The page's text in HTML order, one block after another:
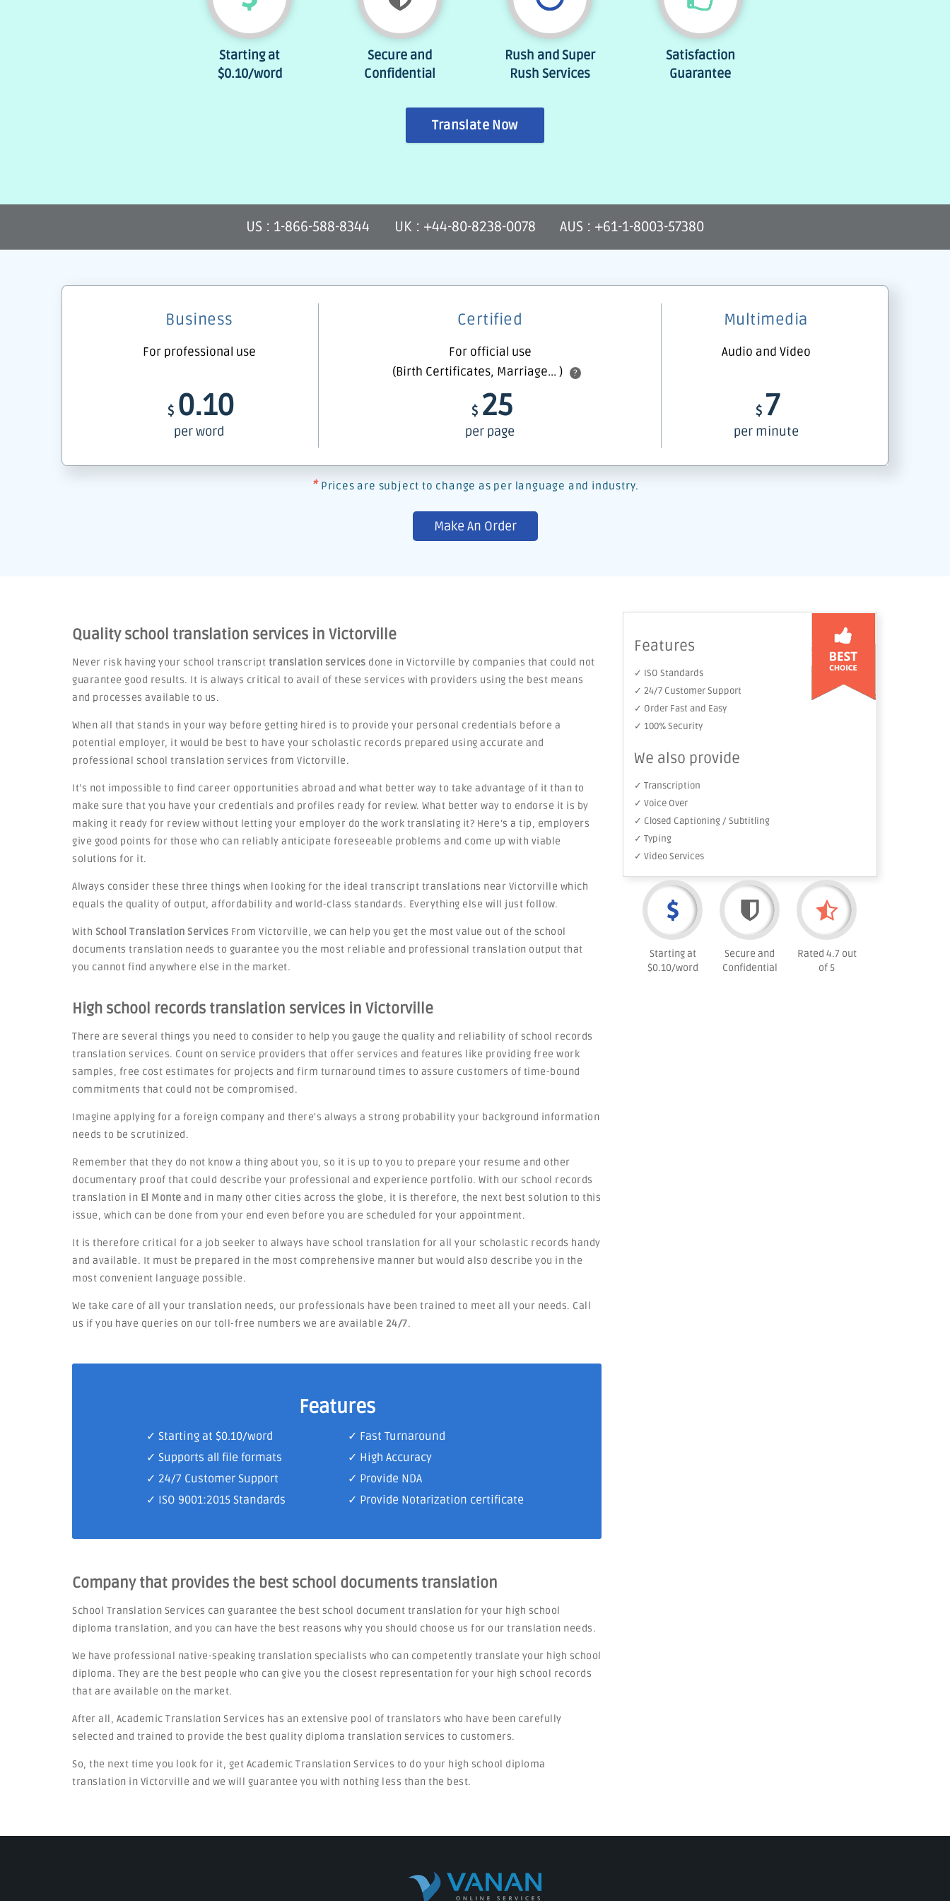
Starting at
$0.10/word
Secure and
Confidential
Rush and Super
Rush Services
Satisfaction
Guarantee
Translate Now
US : 1-866-588-8344 UK : +44-80-8238-0078 AUS : +61-1-8003-57380
Business Certified Multimedia
For professional use
For official use
(Birth Certificates, Marriage... )
?
Audio and Video
$ 0.10
per word
$ 25
per page
$ 7
per minute
* Prices are subject to change as per language and industry.
Make An Order
Quality school translation services in Victorville
Never risk having your school transcript translation services done in Victorville by companies that could not
guarantee good results. It is always critical to avail of these services with providers using the best means
and processes available to us.
When all that stands in your way before getting hired is to provide your personal credentials before a
potential employer, it would be best to have your scholastic records prepared using accurate and
professional school translation services from Victorville.
It’s not impossible to find career opportunities abroad and what better way to take advantage of it than to
make sure that you have your credentials and profiles ready for review. What better way to endorse it is by
making it ready for review without letting your employer do the work translating it? Here’s a tip, employers
give good points for those who can reliably anticipate foreseeable problems and come up with viable
solutions for it.
Always consider these three things when looking for the ideal transcript translations near Victorville which
equals the quality of output, affordability and world-class standards. Everything else will just follow.
With School Translation Services From Victorville, we can help you get the most value out of the school
documents translation needs to guarantee you the most reliable and professional translation output that
you cannot find anywhere else in the market.
High school records translation services in Victorville
There are several things you need to consider to help you gauge the quality and reliability of school records
translation services. Count on service providers that offer services and features like providing free work
samples, free cost estimates for projects and firm turnaround times to assure customers of time-bound
commitments that could not be compromised.
Imagine applying for a foreign company and there's always a strong probability your background information
needs to be scrutinized.
Remember that they do not know a thing about you, so it is up to you to prepare your resume and other
documentary proof that could describe your professional and experience portfolio. With our school records
translation in El Monte and in many other cities across the globe, it is therefore, the next best solution to this
issue, which can be done from your end even before you are scheduled for your appointment.
It is therefore critical for a job seeker to always have school translation for all your scholastic records handy
and available. It must be prepared in the most comprehensive manner but would also describe you in the
most convenient language possible.
We take care of all your translation needs, our professionals have been trained to meet all your needs. Call
us if you have queries on our toll-free numbers we are available 24/7.
Features
✓ Starting at $0.10/word
✓ Supports all file formats
✓ 24/7 Customer Support
✓ ISO 9001:2015 Standards
✓ Fast Turnaround
✓ High Accuracy
✓ Provide NDA
✓ Provide Notarization certificate
Company that provides the best school documents translation
School Translation Services can guarantee the best school document translation for your high school
diploma translation, and you can have the best reasons why you should choose us for our translation needs.
We have professional native-speaking translation specialists who can competently translate your high school
diploma. They are the best people who can give you the closest representation for your high school records
that are available on the market.
After all, Academic Translation Services has an extensive pool of translators who have been carefully
selected and trained to provide the best quality diploma translation services to customers.
So, the next time you look for it, get Academic Translation Services to do your high school diploma
translation in Victorville and we will guarantee you with nothing less than the best.
Features
✓ ISO Standards
✓ 24/7 Customer Support
✓ Order Fast and Easy
✓ 100% Security
We also provide
✓ Transcription
✓ Voice Over
✓ Closed Captioning / Subtitling
✓ Typing
✓ Video Services
Starting at
$0.10/word
Secure and
Confidential
Rated 4.7 out
of 5